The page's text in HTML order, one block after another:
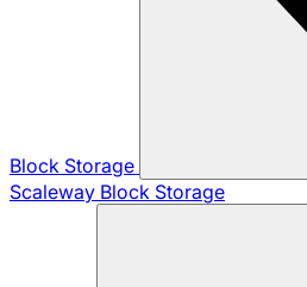
Block Storage
Scaleway Block Storage